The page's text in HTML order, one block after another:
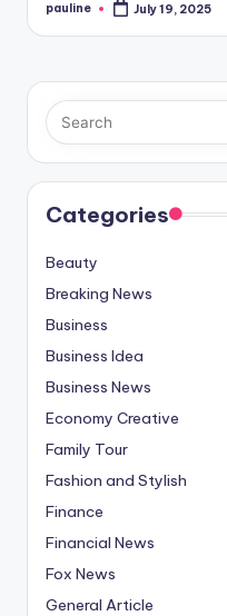
Posted
pauline July 19, 2025
Categories
Beauty
Breaking News
Business
Business Idea
Business News
Economy Creative
Family Tour
Fashion and Stylish
Finance
Financial News
Fox News
General Article